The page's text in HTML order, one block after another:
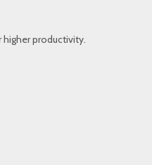
productivity.